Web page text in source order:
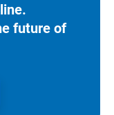
future of